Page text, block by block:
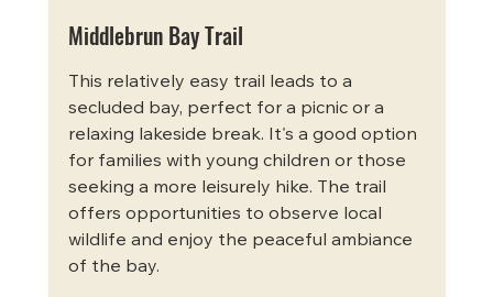
Middlebrun Bay Trail
This relatively easy trail leads to a
secluded bay, perfect for a picnic or a
relaxing lakeside break. It's a good option
for families with young children or those
seeking a more leisurely hike. The trail
offers opportunities to observe local
wildlife and enjoy the peaceful ambiance
of the bay.